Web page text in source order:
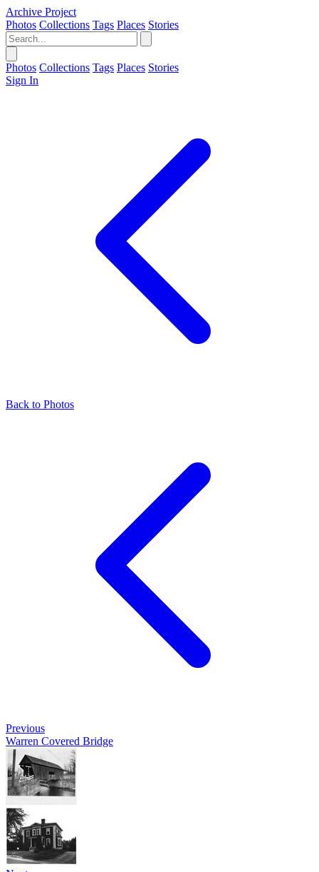
Archive Project
Photos Collections Tags Places Stories
Photos Collections Tags Places Stories
Sign In
Back to Photos
Previous
Warren Covered Bridge